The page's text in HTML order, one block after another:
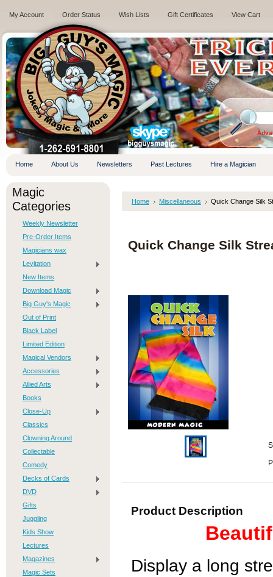
My Account Order Status Wish Lists Gift Certificates View Cart
.
Home About Us Newsletters Past Lectures Hire a Magician
Magic
Categories
Weekly Newsletter
Pre-Order Items
Magicians wax
Levitation
New Items
Download Magic
Big Guy's Magic
Out of Print
Black Label
Limited Edition
Magical Vendors
Accessories
Allied Arts
Books
Close-Up
Classics
Clowning Around
Collectable
Comedy
Decks of Cards
DVD
Gifts
Juggling
Kids Show
Lectures
Magazines
Magic Sets
Home Miscellaneous Quick Change Silk
Quick Change Silk
Product Description
Display a long